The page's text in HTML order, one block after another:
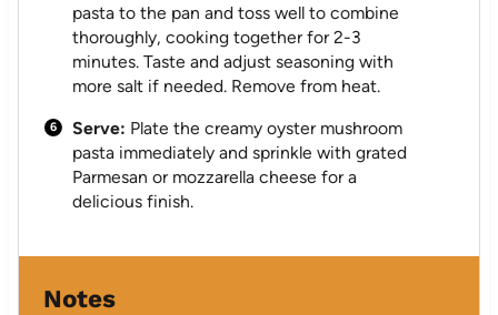
pasta to the pan and toss well to combine
thoroughly, cooking together for 2-3
minutes. Taste and adjust seasoning with
more salt if needed. Remove from heat.
Serve: Plate the creamy oyster mushroom
pasta immediately and sprinkle with grated
Parmesan or mozzarella cheese for a
delicious finish.
Notes